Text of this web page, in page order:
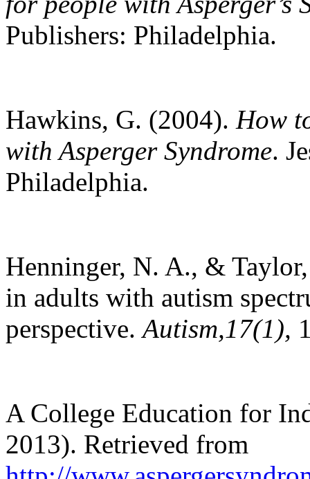
Publishers: Philadelphia.
Hawkins, G. (2004). How
with Asperger Syndrome.
Philadelphia.
Henninger, N. A., &
in adults with autism
perspective.Autism,17(1),
A College Education for
2013). Retrieved from